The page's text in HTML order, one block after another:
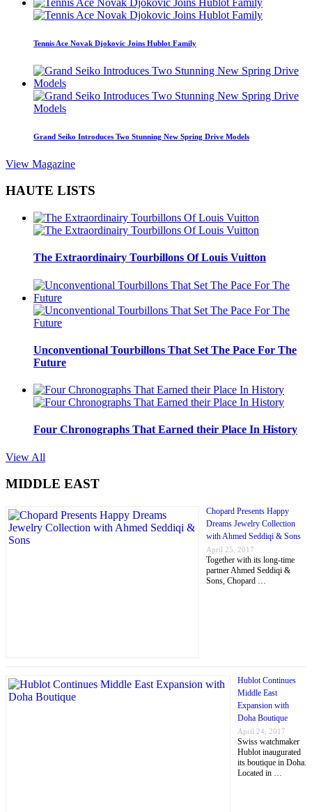
Tennis Ace Novak Djokovic Joins Hublot Family
Grand Seiko Introduces Two Stunning New Spring Drive Models
View Magazine
HAUTE LISTS
The Extraordinairy Tourbillons Of Louis Vuitton
Unconventional Tourbillons That Set The Pace For The
Future
Four Chronographs That Earned their Place In History
View All
MIDDLE EAST
Chopard Presents Happy
Dreams Jewelry Collection
with Ahmed Seddiqi & Sons
April 25, 2017
Together with its long-time
partner Ahmed Seddiqi &
Sons, Chopard …
Hublot Continues
Middle East
Expansion with
Doha Boutique
April 24, 2017
Swiss watchmaker
Hublot inaugurated
its boutique in Doha.
Located in …